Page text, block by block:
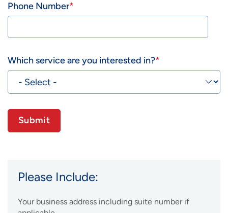
Phone Number
Which service are you interested in?
Please Include:
Your business address including suite number if